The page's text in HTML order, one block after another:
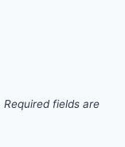
Required fields are